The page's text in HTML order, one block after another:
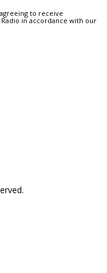
to receive
in accordance with our